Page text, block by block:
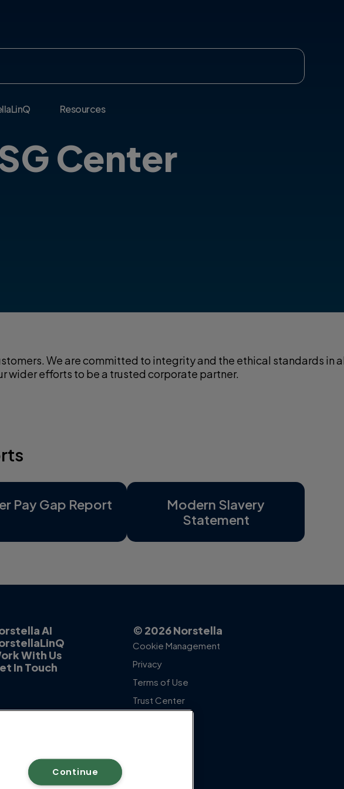
Resources
Center
We are committed to integrity and the ethical standards in
wider efforts to be a trusted corporate partner.
Pay Gap Report
Modern Slavery
Statement
AI
With Us
In Touch
© 2026 Norstella
Cookie Management
Privacy
Terms of Use
Trust Center
Continue